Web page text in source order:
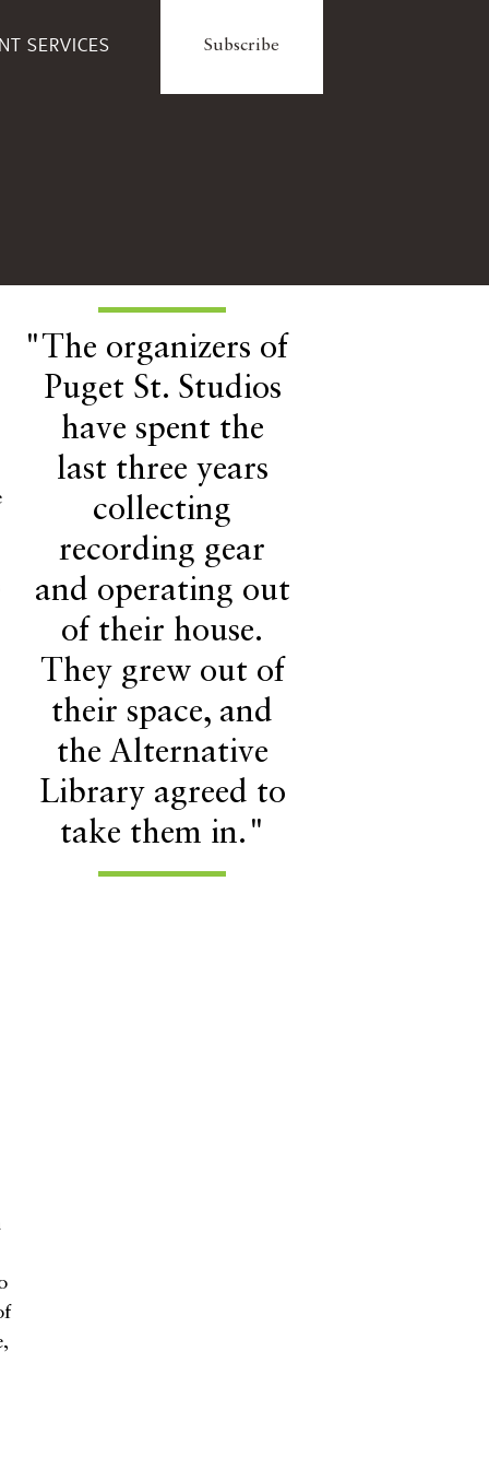
SERVICES Subscribe
"The organizers of
Puget St. Studios
have spent the
last three years
collecting
recording gear
and operating out
of their house.
They grew out of
their space, and
the Alternative
Library agreed to
take them in."